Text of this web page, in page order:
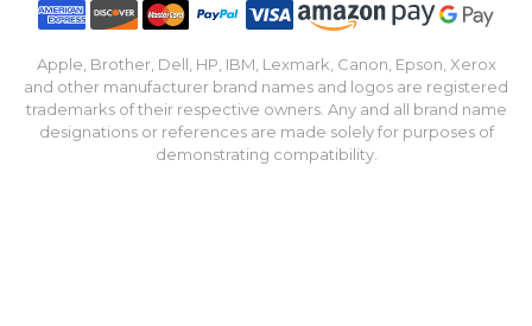
Apple, Brother, Dell, HP, IBM, Lexmark, Canon, Epson, Xerox
and other manufacturer brand names and logos are registered
trademarks of their respective owners. Any and all brand name
designations or references are made solely for purposes of
demonstrating compatibility.